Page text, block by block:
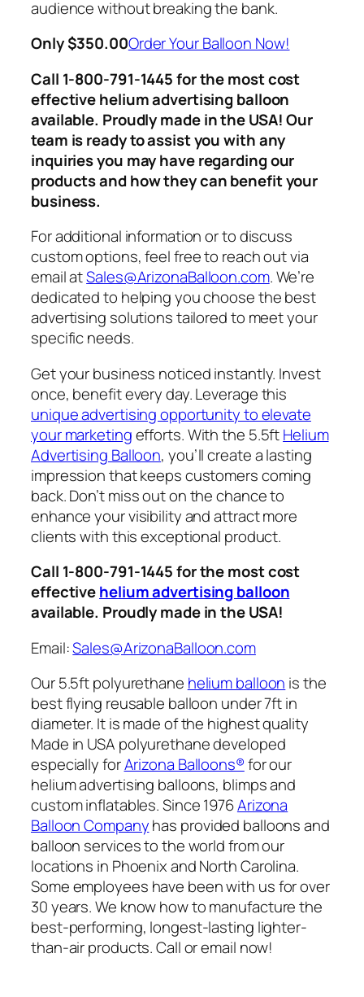
audience without breaking the bank.
Only $350.00Order Your Balloon Now!
Call 1-800-791-1445 for the most cost
effective helium advertising balloon
available. Proudly made in the USA! Our
team is ready to assist you with any
inquiries you may have regarding our
products and how they can benefit your
business.
For additional information or to discuss
custom options, feel free to reach out via
email atSales@ArizonaBalloon.com. We’re
dedicated to helping you choose the best
advertising solutions tailored to meet your
specific needs.
Get your business noticed instantly. Invest
once, benefit every day. Leverage this
unique advertising opportunity to elevate
your marketingefforts. With the 5.5ftHelium
Advertising Balloon, you’ll create a lasting
impression that keeps customers coming
back. Don’t miss out on the chance to
enhance your visibility and attract more
clients with this exceptional product.
Call 1-800-791-1445 for the most cost
effectivehelium advertising balloon
available. Proudly made in the USA!
Email:Sales@ArizonaBalloon.com
Our 5.5ft polyurethane helium balloon is the
best flying reusable balloon under 7ft in
diameter. It is made of the highest quality
Made in USA polyurethane developed
especially forArizona Balloons®for our
helium advertising balloons, blimps and
custom inflatables. Since 1976Arizona
Balloon Companyhas provided balloons and
balloon services to the world from our
locations in Phoenix and North Carolina.
Some employees have been with us for over
30 years. We know how to manufacture the
best-performing, longest-lasting lighter-
than-air products. Call or email now!